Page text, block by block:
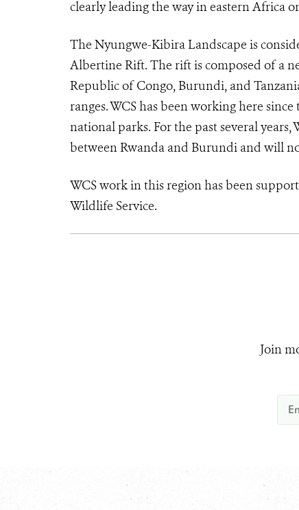
clearly leading the way in eastern Africa
The Nyungwe-Kibira Landscape is
Albertine Rift. The rift is composed of a
Republic of Congo, Burundi, and
ranges. WCS has been working here
national parks. For the past several
between Rwanda and Burundi and will
WCS work in this region has been
Wildlife Service.
Join